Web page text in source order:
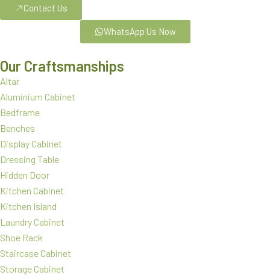
Contact Us
WhatsApp Us Now
Our Craftsmanships
Altar
Aluminium Cabinet
Bedframe
Benches
Display Cabinet
Dressing Table
Hidden Door
Kitchen Cabinet
Kitchen Island
Laundry Cabinet
Shoe Rack
Staircase Cabinet
Storage Cabinet